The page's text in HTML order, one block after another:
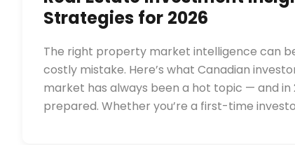
Strategies for 2026
The right property market intelligence can
costly mistake. Here’s what Canadian
market has always been a hot topic — and
prepared. Whether you’re a first-time